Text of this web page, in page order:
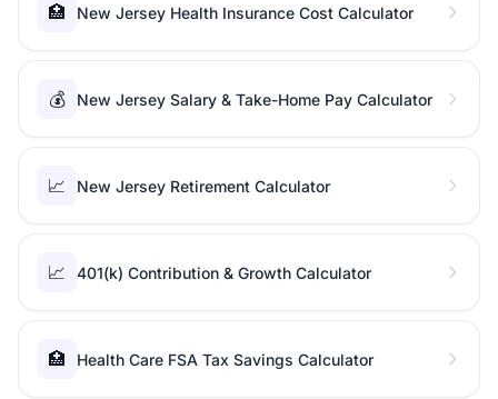
🏥 New Jersey Health Insurance Cost Calculator
💰 New Jersey Salary & Take-Home Pay Calculator
📈 New Jersey Retirement Calculator
📈 401(k) Contribution & Growth Calculator
🏥 Health Care FSA Tax Savings Calculator